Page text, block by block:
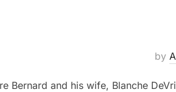
by
Bernard and his wife, Blanche